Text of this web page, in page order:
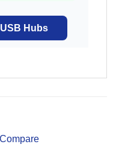
Hubs
Compare